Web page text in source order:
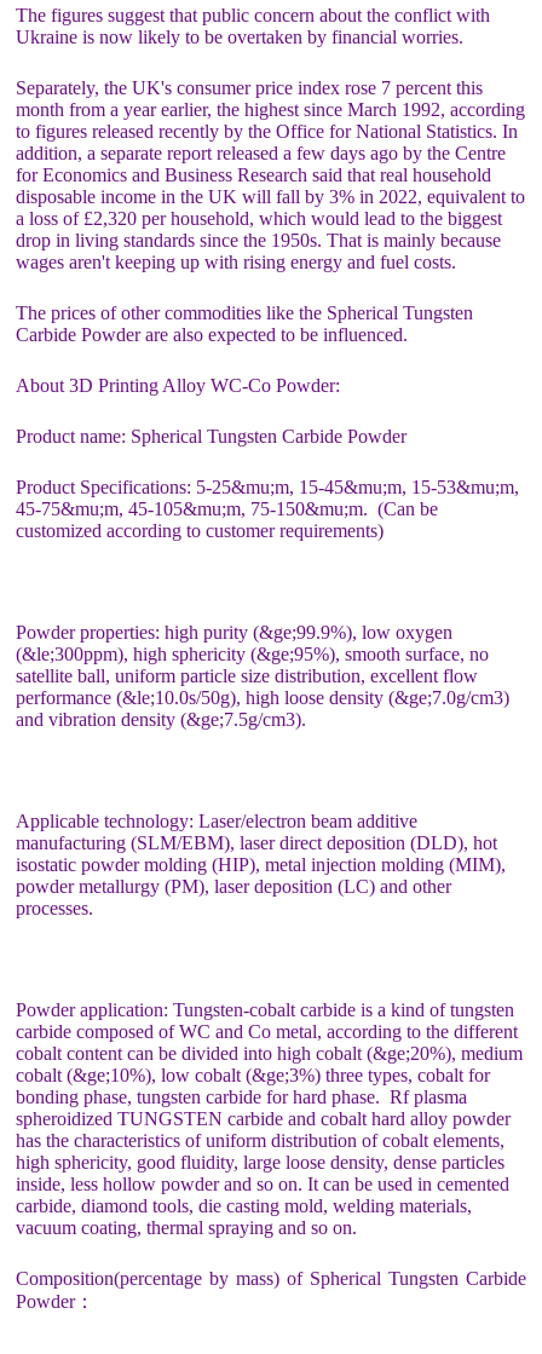
The figures suggest that public concern about the conflict with
Ukraine is now likely to be overtaken by financial worries.
Separately, the UK's consumer price index rose 7 percent this
month from a year earlier, the highest since March 1992, according
to figures released recently by the Office for National Statistics. In
addition, a separate report released a few days ago by the Centre
for Economics and Business Research said that real household
disposable income in the UK will fall by 3% in 2022, equivalent to
a loss of £2,320 per household, which would lead to the biggest
drop in living standards since the 1950s. That is mainly because
wages aren't keeping up with rising energy and fuel costs.
The prices of other commodities like the Spherical Tungsten
Carbide Powder are also expected to be influenced.
About 3D Printing Alloy WC-Co Powder:
Product name: Spherical Tungsten Carbide Powder
Product Specifications: 5-25&mu;m, 15-45&mu;m, 15-53&mu;m,
45-75&mu;m, 45-105&mu;m, 75-150&mu;m. (Can be
customized according to customer requirements)
Powder properties: high purity (&ge;99.9%), low oxygen
(&le;300ppm), high sphericity (&ge;95%), smooth surface, no
satellite ball, uniform particle size distribution, excellent flow
performance (&le;10.0s/50g), high loose density (&ge;7.0g/cm3)
and vibration density (&ge;7.5g/cm3).
Applicable technology: Laser/electron beam additive
manufacturing (SLM/EBM), laser direct deposition (DLD), hot
isostatic powder molding (HIP), metal injection molding (MIM),
powder metallurgy (PM), laser deposition (LC) and other
processes.
Powder application: Tungsten-cobalt carbide is a kind of tungsten
carbide composed of WC and Co metal, according to the different
cobalt content can be divided into high cobalt (&ge;20%), medium
cobalt (&ge;10%), low cobalt (&ge;3%) three types, cobalt for
bonding phase, tungsten carbide for hard phase. Rf plasma
spheroidized TUNGSTEN carbide and cobalt hard alloy powder
has the characteristics of uniform distribution of cobalt elements,
high sphericity, good fluidity, large loose density, dense particles
inside, less hollow powder and so on. It can be used in cemented
carbide, diamond tools, die casting mold, welding materials,
vacuum coating, thermal spraying and so on.
Composition(percentage by mass) of Spherical Tungsten Carbide
Powder：